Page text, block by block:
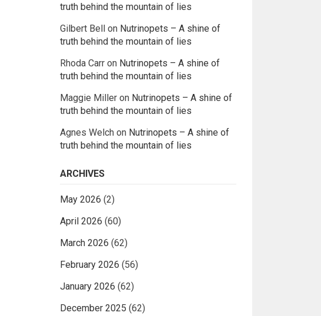
truth behind the mountain of lies
Gilbert Bellon Nutrinopets – A shine of
truth behind the mountain of lies
Rhoda Carron Nutrinopets – A shine of
truth behind the mountain of lies
Maggie Milleron Nutrinopets – A shine of
truth behind the mountain of lies
Agnes Welchon Nutrinopets – A shine of
truth behind the mountain of lies
ARCHIVES
May 2026 (2)
April 2026 (60)
March 2026 (62)
February 2026 (56)
January 2026 (62)
December 2025 (62)